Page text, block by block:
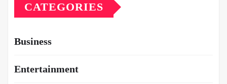
CATEGORIES
Business
Entertainment